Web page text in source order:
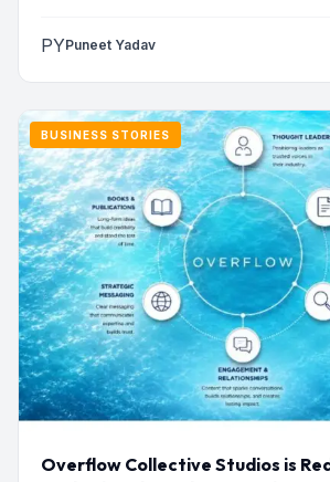
PYPuneet Yadav
BUSINESS STORIES
Overflow Collective Studios is